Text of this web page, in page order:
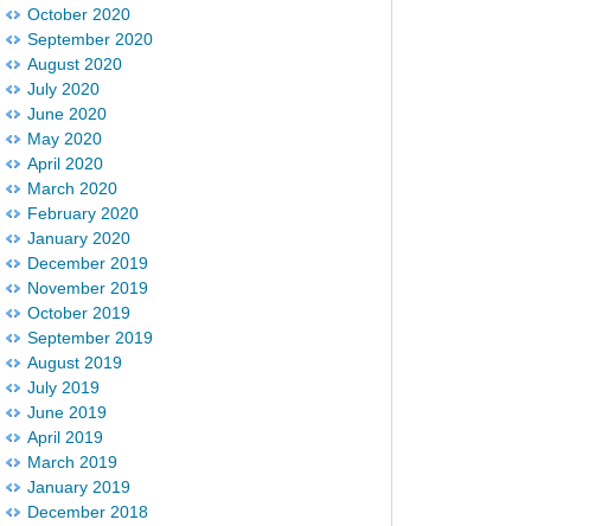
October 2020
September 2020
August 2020
July 2020
June 2020
May 2020
April 2020
March 2020
February 2020
January 2020
December 2019
November 2019
October 2019
September 2019
August 2019
July 2019
June 2019
April 2019
March 2019
January 2019
December 2018